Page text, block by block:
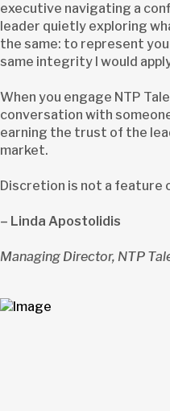
executive navigating a
leader quietly exploring
the same: to represent
same integrity I would
When you engage NTP
conversation with
earning the trust of the
market.
Discretion is not a feature
– Linda Apostolidis
Managing Director, NTP